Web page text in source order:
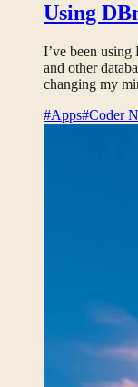
Using
I’ve been
and other
changing my
#Apps#Coder